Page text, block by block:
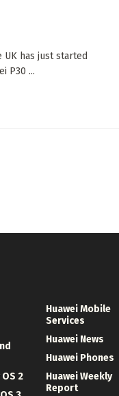
has just started
P30 ...
2
Huawei Mobile
Services
Huawei News
Huawei Phones
Huawei Weekly
Report